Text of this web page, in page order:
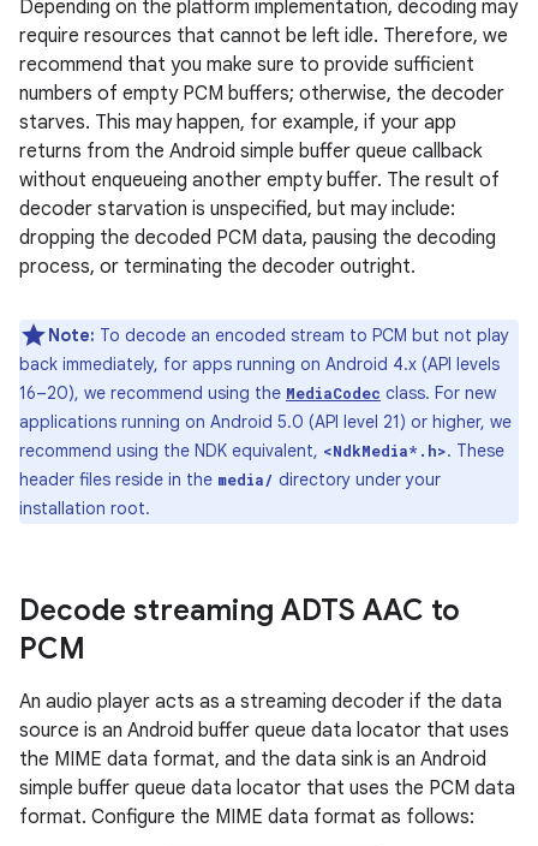
Depending on the platform implementation, decoding may
require resources that cannot be left idle. Therefore, we
recommend that you make sure to provide sufficient
numbers of empty PCM buffers; otherwise, the decoder
starves. This may happen, for example, if your app
returns from the Android simple buffer queue callback
without enqueueing another empty buffer. The result of
decoder starvation is unspecified, but may include:
dropping the decoded PCM data, pausing the decoding
process, or terminating the decoder outright.
Note: To decode an encoded stream to PCM but not play
back immediately, for apps running on Android 4.x (API levels
16–20), we recommend using the MediaCodec class. For new
applications running on Android 5.0 (API level 21) or higher, we
recommend using the NDK equivalent, <NdkMedia*.h>. These
header files reside in the media/ directory under your
installation root.
Decode streaming ADTS AAC to
PCM
An audio player acts as a streaming decoder if the data
source is an Android buffer queue data locator that uses
the MIME data format, and the data sink is an Android
simple buffer queue data locator that uses the PCM data
format. Configure the MIME data format as follows: